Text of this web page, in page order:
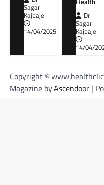
Sagar
Kajbaje
14/04/2025
Health
Dr
Sagar
Kajbaje
14/04/
Copyright ©
Magazine byAscendoor |